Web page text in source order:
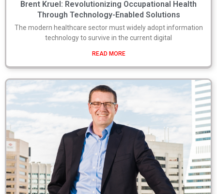
Brent Kruel: Revolutionizing Occupational Health
Through Technology-Enabled Solutions
The modern healthcare sector must widely adopt information
technology to survive in the current digital
READ MORE